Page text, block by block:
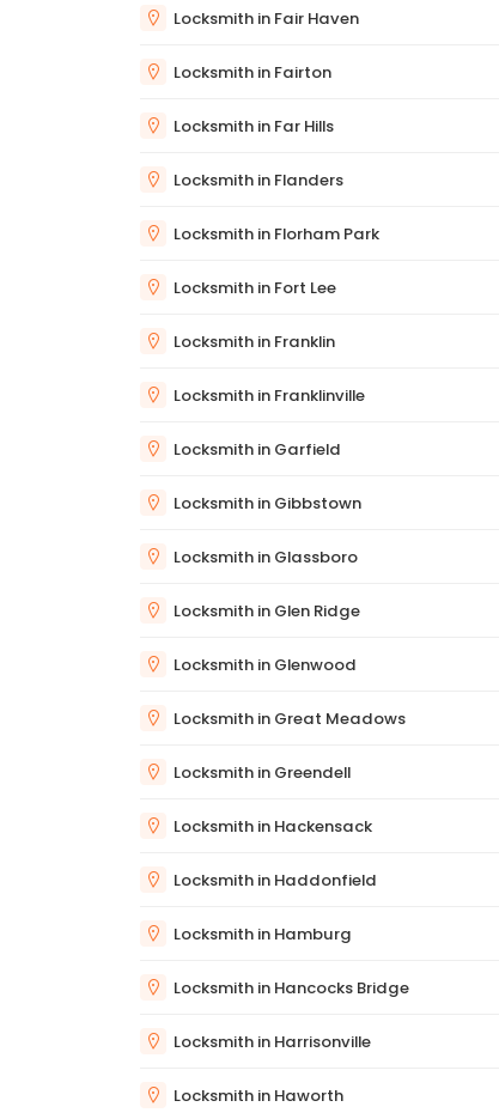
Locksmith in Fair Haven
Locksmith in Fairton
Locksmith in Far Hills
Locksmith in Flanders
Locksmith in Florham Park
Locksmith in Fort Lee
Locksmith in Franklin
Locksmith in Franklinville
Locksmith in Garfield
Locksmith in Gibbstown
Locksmith in Glassboro
Locksmith in Glen Ridge
Locksmith in Glenwood
Locksmith in Great Meadows
Locksmith in Greendell
Locksmith in Hackensack
Locksmith in Haddonfield
Locksmith in Hamburg
Locksmith in Hancocks Bridge
Locksmith in Harrisonville
Locksmith in Haworth